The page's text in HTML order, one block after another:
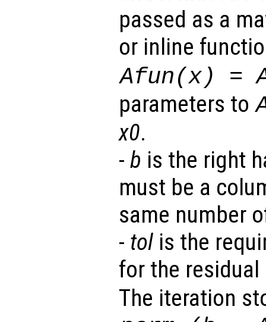
passed as a
or inline
Afun(x) =
parameters to
x0.
- b is the right
must be a
same number
- tol is the
for the
The iteration